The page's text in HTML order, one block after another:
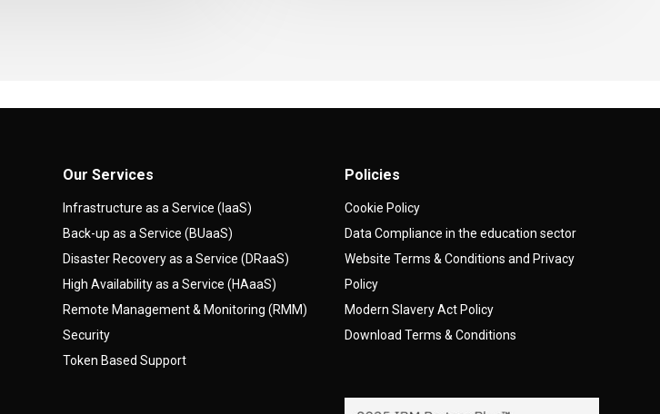
Our Services
Infrastructure as a Service (IaaS)
Back-up as a Service (BUaaS)
Disaster Recovery as a Service (DRaaS)
High Availability as a Service (HAaaS)
Remote Management & Monitoring (RMM)
Security
Token Based Support
Policies
Cookie Policy
Data Compliance in the education sector
Website Terms & Conditions and Privacy
Policy
Modern Slavery Act Policy
Download Terms & Conditions